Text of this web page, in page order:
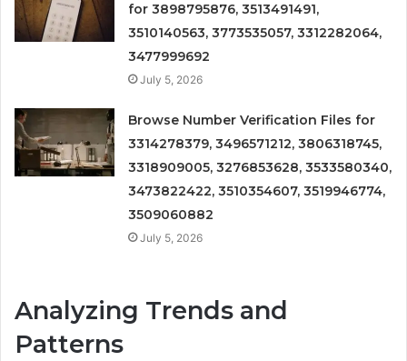
for 3898795876, 3513491491,
3510140563, 3773535057, 3312282064,
3477999692
July 5, 2026
Browse Number Verification Files for
3314278379, 3496571212, 3806318745,
3318909005, 3276853628, 3533580340,
3473822422, 3510354607, 3519946774,
3509060882
July 5, 2026
Analyzing Trends and
Patterns